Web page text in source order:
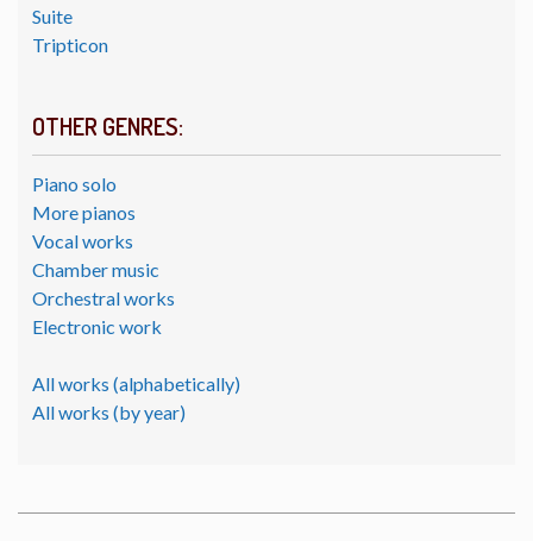
Suite
Tripticon
OTHER GENRES:
Piano solo
More pianos
Vocal works
Chamber music
Orchestral works
Electronic work
All works (alphabetically)
All works (by year)